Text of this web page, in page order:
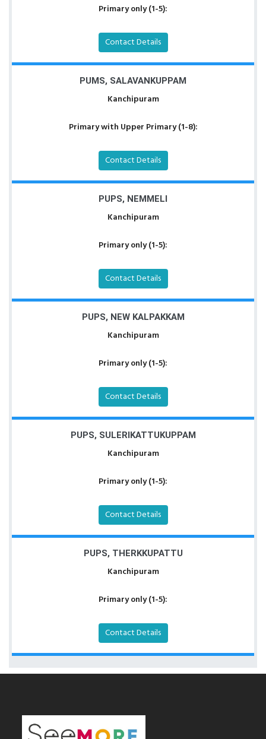
Primary only (1-5):
Contact Details
PUMS, SALAVANKUPPAM
Kanchipuram
Primary with Upper Primary (1-8):
Contact Details
PUPS, NEMMELI
Kanchipuram
Primary only (1-5):
Contact Details
PUPS, NEW KALPAKKAM
Kanchipuram
Primary only (1-5):
Contact Details
PUPS, SULERIKATTUKUPPAM
Kanchipuram
Primary only (1-5):
Contact Details
PUPS, THERKKUPATTU
Kanchipuram
Primary only (1-5):
Contact Details